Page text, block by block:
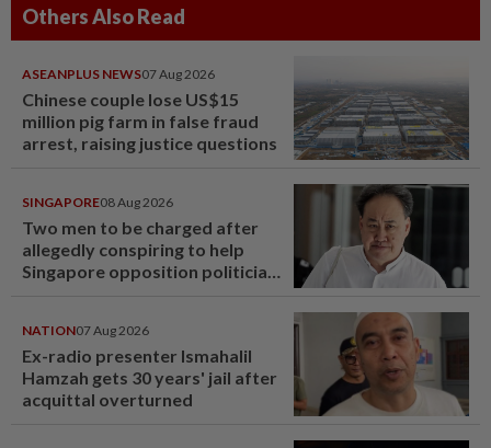
Others Also Read
ASEANPLUS NEWS07 Aug 2026
Chinese couple lose US$15
million pig farm in false fraud
arrest, raising justice questions
SINGAPORE08 Aug 2026
Two men to be charged after
allegedly conspiring to help
Singapore opposition politician
NATION07 Aug 2026
Ex-radio presenter Ismahalil
Hamzah gets 30 years' jail after
acquittal overturned